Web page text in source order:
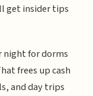
get insider tips
night for dorms
frees up cash
and day trips